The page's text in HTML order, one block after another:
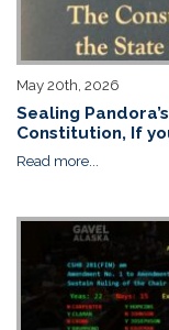
May 20th, 2026
Sealing
Constitution, If
Read more...